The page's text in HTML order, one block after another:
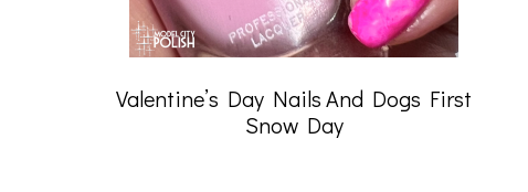
Valentine’s Day Nails And Dogs First
Snow Day